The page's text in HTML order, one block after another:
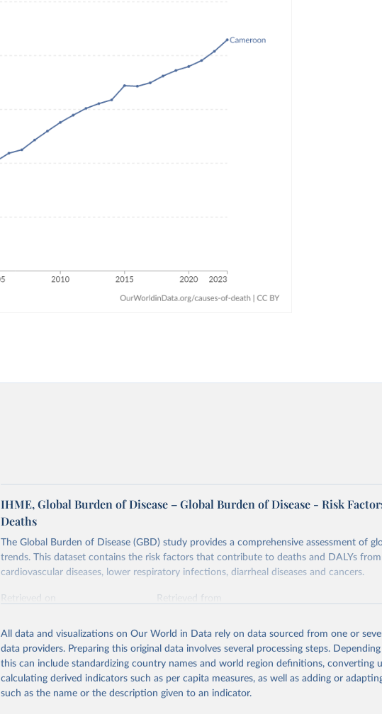
IHME, Global Burden of Disease – Global Burden of Disease - Risk
Deaths
The Global Burden of Disease (GBD) study provides a comprehensive assessment of
trends. This dataset contains the risk factors that contribute to deaths and DALYs from
cardiovascular diseases, lower respiratory infections, diarrheal diseases and cancers.
Retrieved on
Retrieved from
Citation
This is the citation of the original data obtained from the source, prior to any
adaptation by Our World in Data. To cite data downloaded from this page, please use
citation given in Reuse This Work below.
All data and visualizations on Our World in Data rely on data sourced from one or
data providers. Preparing this original data involves several processing steps.
this can include standardizing country names and world region definitions, converting
calculating derived indicators such as per capita measures, as well as adding or
such as the name or the description given to an indicator.